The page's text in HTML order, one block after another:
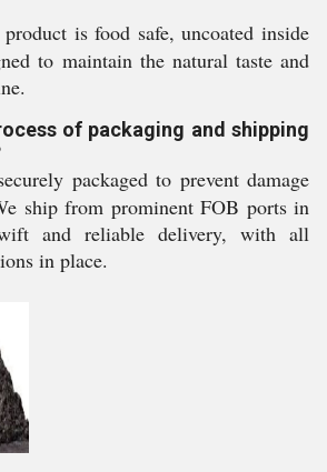
is food safe, uncoated inside
to maintain the natural taste and
of packaging and shipping
packaged to prevent damage
ship from prominent FOB ports in
and reliable delivery, with all
in place.